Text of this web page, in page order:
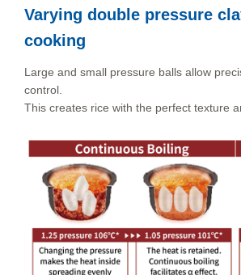
Varying double pressure
cooking
Large and small pressure balls allow
control.
This creates rice with the perfect texture